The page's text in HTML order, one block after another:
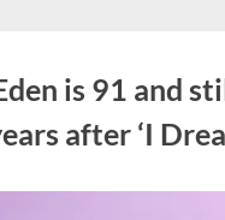
is 91 and
after ‘I